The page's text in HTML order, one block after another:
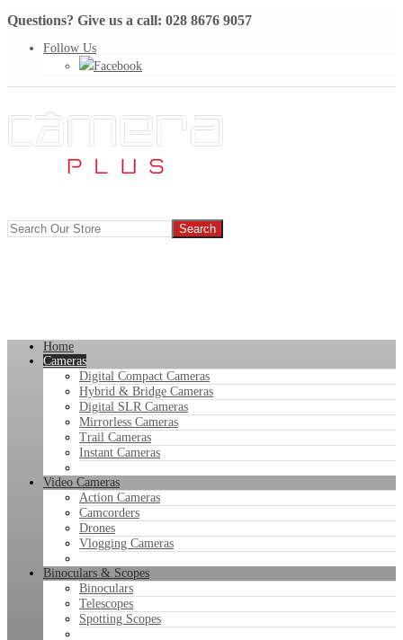
Questions? Give us a call: 028 8676 9057
Follow Us
Facebook
Home
Cameras
Digital Compact Cameras
Hybrid & Bridge Cameras
Digital SLR Cameras
Mirrorless Cameras
Trail Cameras
Instant Cameras
Video Cameras
Action Cameras
Camcorders
Drones
Vlogging Cameras
Binoculars & Scopes
Binoculars
Telescopes
Spotting Scopes